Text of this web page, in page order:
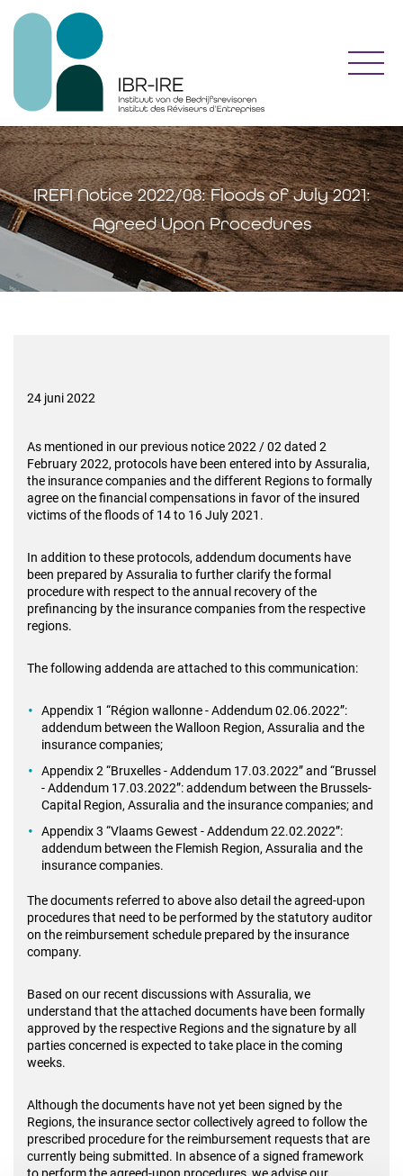
IREFI Notice 2022/08: Floods of July 2021:
Agreed Upon Procedures
24 juni 2022
As mentioned in our previous notice 2022 / 02 dated 2
February 2022, protocols have been entered into by Assuralia,
the insurance companies and the different Regions to formally
agree on the financial compensations in favor of the insured
victims of the floods of 14 to 16 July 2021.
In addition to these protocols, addendum documents have
been prepared by Assuralia to further clarify the formal
procedure with respect to the annual recovery of the
prefinancing by the insurance companies from the respective
regions.
The following addenda are attached to this communication:
Appendix 1 “Région wallonne - Addendum 02.06.2022”:
addendum between the Walloon Region, Assuralia and the
insurance companies;
Appendix 2 “Bruxelles - Addendum 17.03.2022” and “Brussel
- Addendum 17.03.2022”: addendum between the Brussels-
Capital Region, Assuralia and the insurance companies; and
Appendix 3 “Vlaams Gewest - Addendum 22.02.2022”:
addendum between the Flemish Region, Assuralia and the
insurance companies.
The documents referred to above also detail the agreed-upon
procedures that need to be performed by the statutory auditor
on the reimbursement schedule prepared by the insurance
company.
Based on our recent discussions with Assuralia, we
understand that the attached documents have been formally
approved by the respective Regions and the signature by all
parties concerned is expected to take place in the coming
weeks.
Although the documents have not yet been signed by the
Regions, the insurance sector collectively agreed to follow the
prescribed procedure for the reimbursement requests that are
currently being submitted. In absence of a signed framework